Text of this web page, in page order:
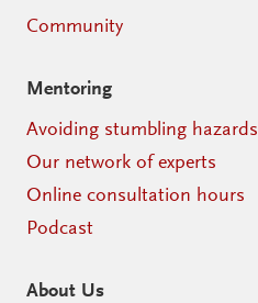
Community
Mentoring
Avoiding stumbling hazards
Our network of experts
Online consultation hours
Podcast
About Us